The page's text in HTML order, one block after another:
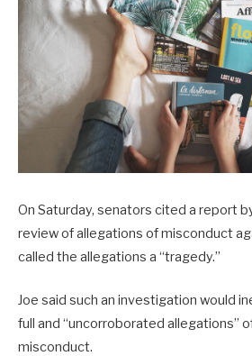
On Saturday, senators cited a report
review of allegations of misconduct
called the allegations a “tragedy.”
Joe said such an investigation would
full and “uncorroborated allegations”
misconduct.